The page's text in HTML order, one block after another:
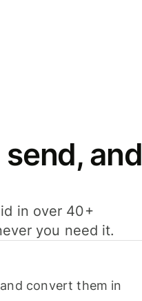
and
in over 40+
you need it.
convert them in